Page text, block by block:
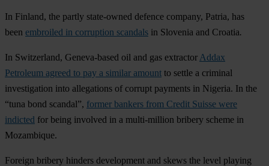
In Finland, the partly state-owned defence company, Patria, has
been embroiled in corruption scandals in Slovenia and Croatia.
In Switzerland, Geneva-based oil and gas extractor Addax
Petroleum agreed to pay a similar amount to settle a criminal
investigation into allegations of corrupt payments in Nigeria. In the
“tuna bond scandal”, former bankers from Credit Suisse were
indicted for being involved in a multi-million bribery scheme in
Mozambique.
Foreign bribery hinders development and skews the level playing